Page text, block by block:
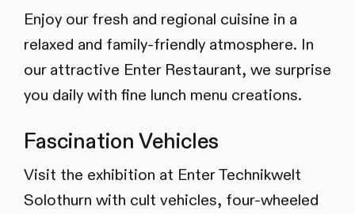
Enjoy our fresh and regional cuisine in a
relaxed and family-friendly atmosphere. In
our attractive Enter Restaurant, we surprise
you daily with fine lunch menu creations.
Fascination Vehicles
Visit the exhibition at Enter Technikwelt
Solothurn with cult vehicles, four-wheeled